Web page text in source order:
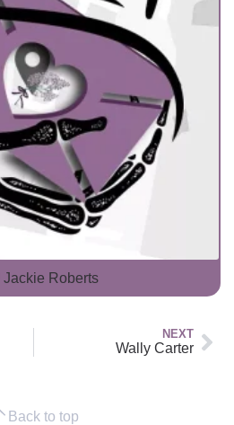
Jackie Roberts
NEXT
Wally Carter
Back to top